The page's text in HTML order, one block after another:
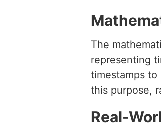
The
representing
timestamps
this purpose,
Real-